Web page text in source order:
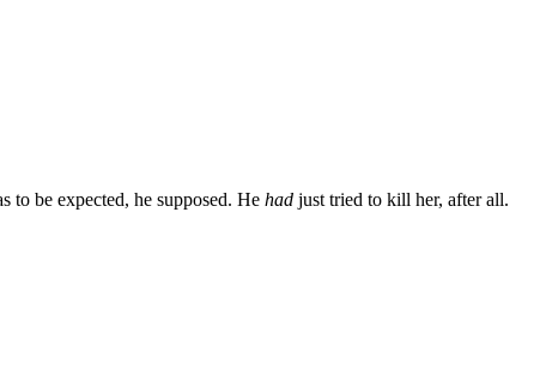
to be expected, he supposed. He had just tried to kill her, after all.